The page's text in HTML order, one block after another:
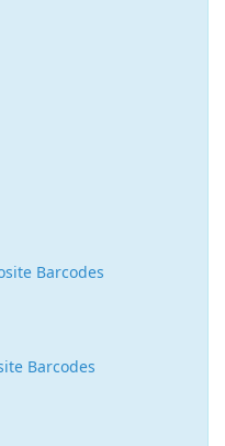
Barcodes
Barcodes